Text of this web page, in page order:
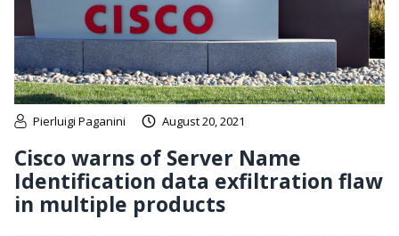
Pierluigi Paganini August 20, 2021
Cisco warns of Server Name
Identification data exfiltration flaw
in multiple products